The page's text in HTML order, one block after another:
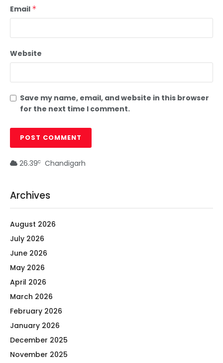
Email *
Website
Save my name, email, and website in this browser
for the next time I comment.
26.39c Chandigarh
Archives
August 2026
July 2026
June 2026
May 2026
April 2026
March 2026
February 2026
January 2026
December 2025
November 2025